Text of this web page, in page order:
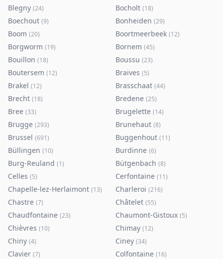
Blegny (24) Bocholt (18)
Boechout (9) Bonheiden (29)
Boom (20) Boortmeerbeek (12)
Borgworm (19) Bornem (45)
Bouillon (18) Boussu (23)
Boutersem (12) Braives (5)
Brakel (12) Brasschaat (44)
Brecht (18) Bredene (25)
Bree (33) Brugelette (14)
Brugge (293) Brunehaut (8)
Brussel (691) Buggenhout (11)
Büllingen (10) Burdinne (6)
Burg-Reuland (1) Bütgenbach (8)
Celles (5) Cerfontaine (11)
Chapelle-lez-Herlaimont (13) Charleroi (216)
Chastre (7) Châtelet (55)
Chaudfontaine (23) Chaumont-Gistoux (5)
Chièvres (10) Chimay (12)
Chiny (4) Ciney (34)
Clavier (7) Colfontaine (16)